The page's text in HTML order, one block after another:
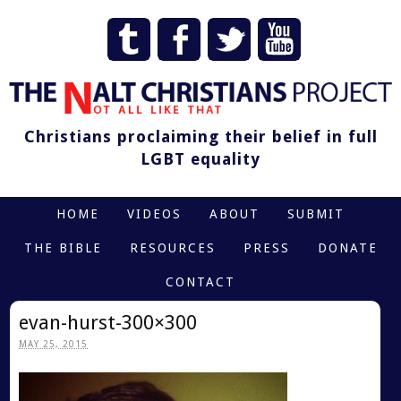
Christians proclaiming their belief in full
LGBT equality
HOME VIDEOS ABOUT SUBMIT
THE BIBLE RESOURCES PRESS DONATE
CONTACT
evan-hurst-300×300
MAY 25, 2015